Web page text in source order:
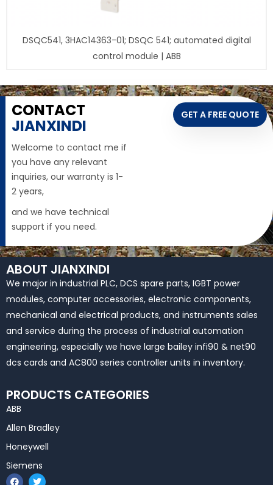
DSQC541, 3HAC14363-01; DSQC 541; automated digital
control module | ABB
CONTACT
JIANXINDI
Welcome to contact me if
you have any relevant
inquiries, our warranty is 1-
2 years,
and we have technical
support if you need.
GET A FREE QUOTE
ABOUT JIANXINDI
We major in industrial PLC, DCS spare parts, IGBT power
modules, computer accessories, electronic components,
mechanical and electrical products, and instruments sales
and service during the process of industrial automation
engineering, especially we have large bailey infi90 & net90
dcs cards and AC800 series controller units in inventory.
PRODUCTS CATEGORIES
ABB
Allen Bradley
Honeywell
Siemens
F
T